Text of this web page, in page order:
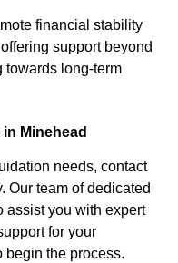
financial stability
support beyond
towards long-term
Minehead
needs, contact
Our team of dedicated
assist you with expert
for your
begin the process.